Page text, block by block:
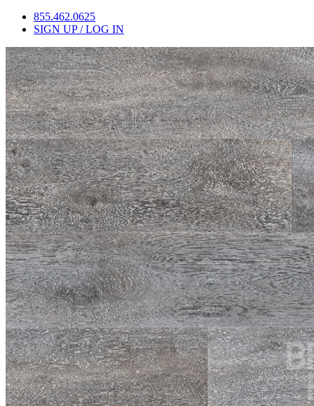
855.462.0625
SIGN UP / LOG IN